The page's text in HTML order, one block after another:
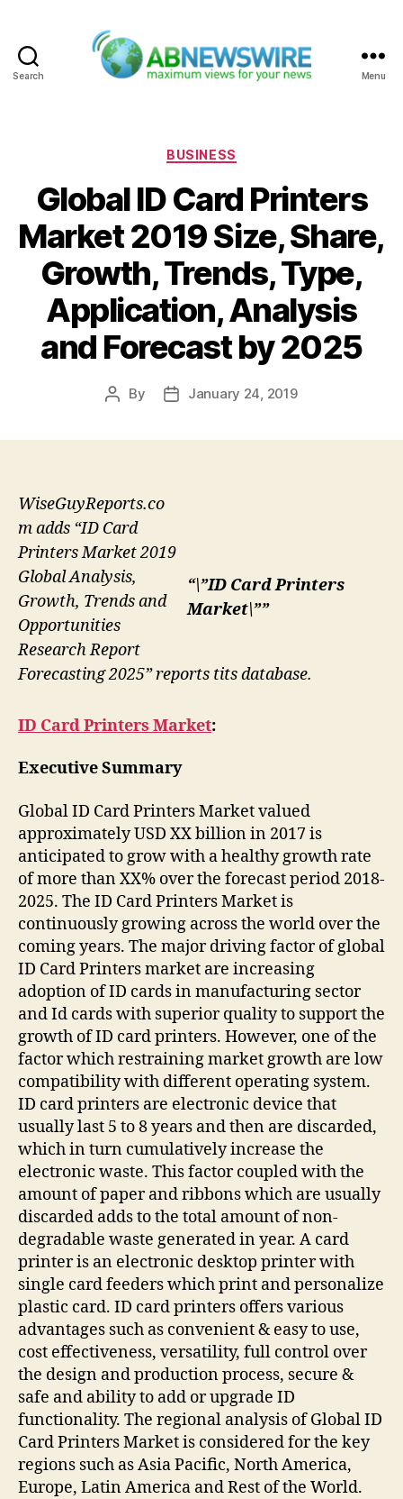
Search Menu
Categories
BUSINESS
Global ID Card Printers
Market 2019 Size, Share,
Growth, Trends, Type,
Application, Analysis
and Forecast by 2025
Post
By
PostJanuary 24, 2019
“\”ID Card Printers
Market\””
WiseGuyReports.co
m adds “ID Card
Printers Market 2019
Global Analysis,
Growth, Trends and
Opportunities
Research Report
Forecasting 2025” reports tits database.
ID Card Printers Market:
Executive Summary
Global ID Card Printers Market valued
approximately USD XX billion in 2017 is
anticipated to grow with a healthy growth rate
of more than XX% over the forecast period 2018-
2025. The ID Card Printers Market is
continuously growing across the world over the
coming years. The major driving factor of global
ID Card Printers market are increasing
adoption of ID cards in manufacturing sector
and Id cards with superior quality to support the
growth of ID card printers. However, one of the
factor which restraining market growth are low
compatibility with different operating system.
ID card printers are electronic device that
usually last 5 to 8 years and then are discarded,
which in turn cumulatively increase the
electronic waste. This factor coupled with the
amount of paper and ribbons which are usually
discarded adds to the total amount of non-
degradable waste generated in year. A card
printer is an electronic desktop printer with
single card feeders which print and personalize
plastic card. ID card printers offers various
advantages such as convenient & easy to use,
cost effectiveness, versatility, full control over
the design and production process, secure &
safe and ability to add or upgrade ID
functionality. The regional analysis of Global ID
Card Printers Market is considered for the key
regions such as Asia Pacific, North America,
Europe, Latin America and Rest of the World.